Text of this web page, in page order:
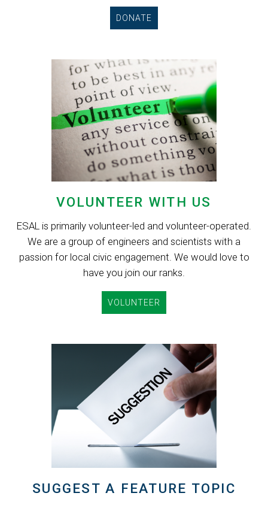
DONATE
VOLUNTEER WITH US
ESAL is primarily volunteer-led and volunteer-operated.
We are a group of engineers and scientists with a
passion for local civic engagement. We would love to
have you join our ranks.
VOLUNTEER
SUGGEST A FEATURE TOPIC